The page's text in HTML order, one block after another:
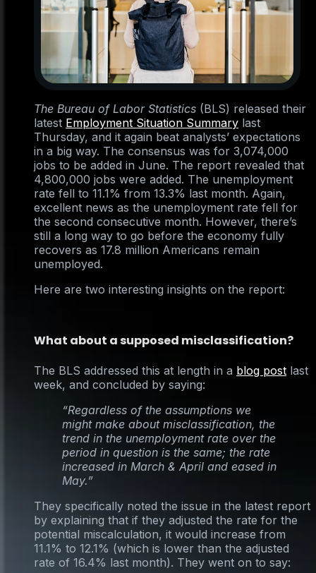
The Bureau of Labor Statistics (BLS) released their
latest Employment Situation Summary last
Thursday, and it again beat analysts’ expectations
in a big way. The consensus was for 3,074,000
jobs to be added in June. The report revealed that
4,800,000 jobs were added. The unemployment
rate fell to 11.1% from 13.3% last month. Again,
excellent news as the unemployment rate fell for
the second consecutive month. However, there’s
still a long way to go before the economy fully
recovers as 17.8 million Americans remain
unemployed.
Here are two interesting insights on the report:
What about a supposed misclassification?
The BLS addressed this at length in a blog post last
week, and concluded by saying:
“Regardless of the assumptions we
might make about misclassification, the
trend in the unemployment rate over the
period in question is the same; the rate
increased in March & April and eased in
May.”
They specifically noted the issue in the latest report
by explaining that if they adjusted the rate for the
potential miscalculation, it would increase from
11.1% to 12.1% (which is lower than the adjusted
rate of 16.4% last month). They went on to say: